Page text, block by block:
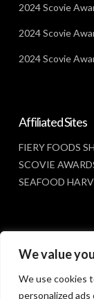
We value
We use cookies
personalized
2024 Scovie
2024 Scovie
2024 Scovie
Affiliated Sites
FIERY FOODS
SCOVIE
SEAFOOD
Social Media